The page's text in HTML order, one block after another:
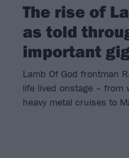
The rise of
as told
important
Lamb Of God frontman
life lived onstage – from
heavy metal cruises to